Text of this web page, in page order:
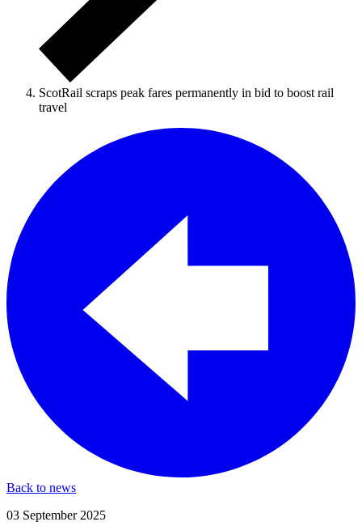
ScotRail scraps peak fares permanently in bid to boost rail
travel
Back to news
03 September 2025